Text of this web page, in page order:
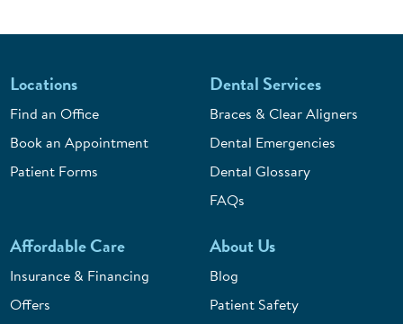
Locations
Find an Office
Book an Appointment
Patient Forms
Dental Services
Braces & Clear Aligners
Dental Emergencies
Dental Glossary
FAQs
Affordable Care
Insurance & Financing
Offers
About Us
Blog
Patient Safety